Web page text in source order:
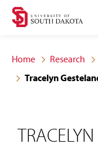
Skip
site
navigation
Skip
content
Home Research
Tracelyn